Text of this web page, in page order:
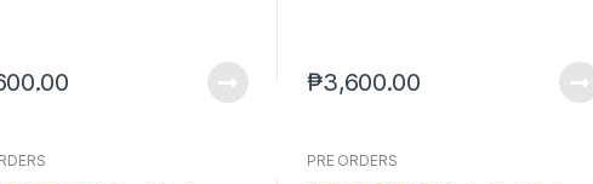
₱3,600.00
PRE ORDERS